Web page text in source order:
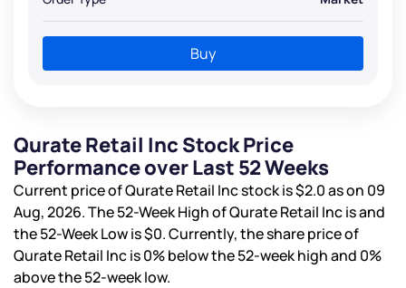
Buy
Qurate Retail Inc Stock Price
Performance over Last 52 Weeks
Current price of Qurate Retail Inc stock is$2.0as on 09
Aug, 2026. The 52-Week High of Qurate Retail Inc isand
the 52-Week Low is$0. Currently, the share price of
Qurate Retail Inc is0%below the 52-week high and 0%
above the 52-week low.